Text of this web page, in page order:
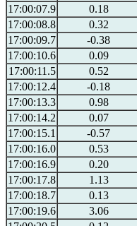
17:00:07.9
0.18
17:00:08.8
0.32
17:00:09.7
-0.38
17:00:10.6
0.09
17:00:11.5
0.52
17:00:12.4
-0.18
17:00:13.3
0.98
17:00:14.2
0.07
17:00:15.1
-0.57
17:00:16.0
0.53
17:00:16.9
0.20
17:00:17.8
1.13
17:00:18.7
0.13
17:00:19.6
3.06